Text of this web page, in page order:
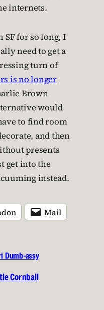
internets.
SF for so long, I
need to get a
turn of
is no longer
Brown
would
to find room
and then
presents
get into the
instead.
Mail
Dumb-assy
Cornball